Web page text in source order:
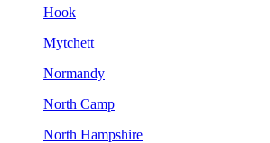
Hook
Mytchett
Normandy
North Camp
North Hampshire